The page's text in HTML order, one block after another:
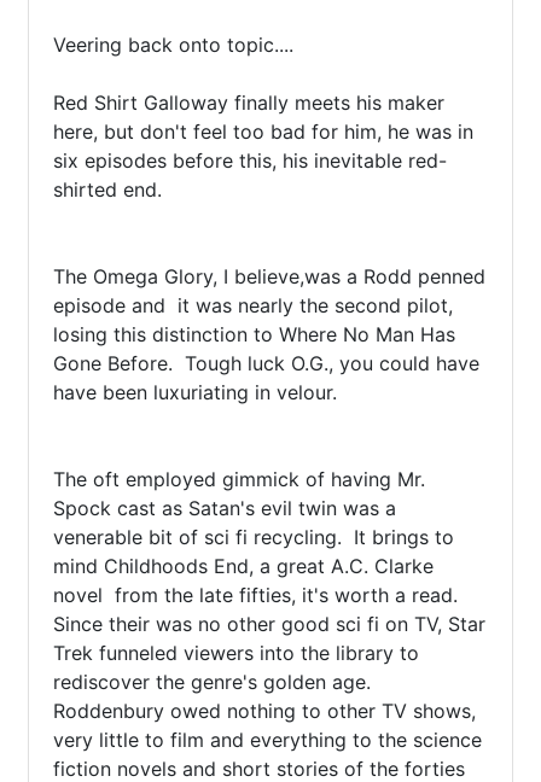
Veering back onto topic....
Red Shirt Galloway finally meets his maker
here, but don't feel too bad for him, he was in
six episodes before this, his inevitable red-
shirted end.
The Omega Glory, I believe,was a Rodd penned
episode and  it was nearly the second pilot,
losing this distinction to Where No Man Has
Gone Before.  Tough luck O.G., you could have
have been luxuriating in velour.
The oft employed gimmick of having Mr.
Spock cast as Satan's evil twin was a
venerable bit of sci fi recycling.  It brings to
mind Childhoods End, a great A.C. Clarke
novel  from the late fifties, it's worth a read.
Since their was no other good sci fi on TV, Star
Trek funneled viewers into the library to
rediscover the genre's golden age.
Roddenbury owed nothing to other TV shows,
very little to film and everything to the science
fiction novels and short stories of the forties